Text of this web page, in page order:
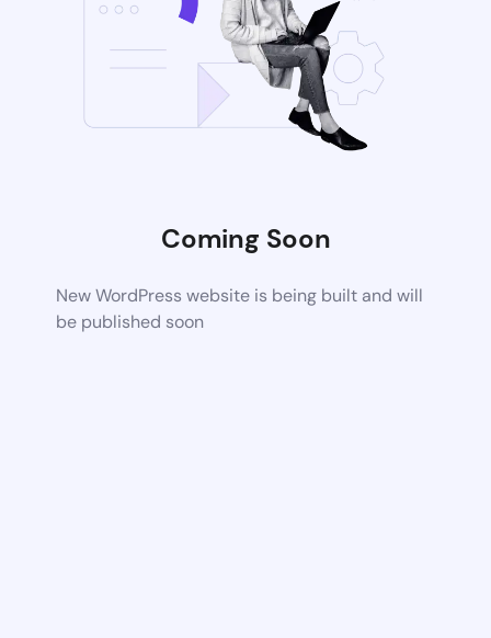
Coming Soon
New WordPress website is being built and will
be published soon